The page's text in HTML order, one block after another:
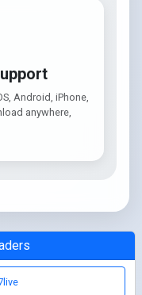
Android, iPhone,
anywhere,